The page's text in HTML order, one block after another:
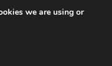
we are using or